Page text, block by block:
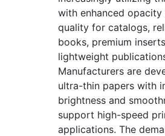
with enhanced opacity
quality for catalogs,
books, premium
lightweight
Manufacturers are
ultra-thin papers with
brightness and
support high-speed
applications. The